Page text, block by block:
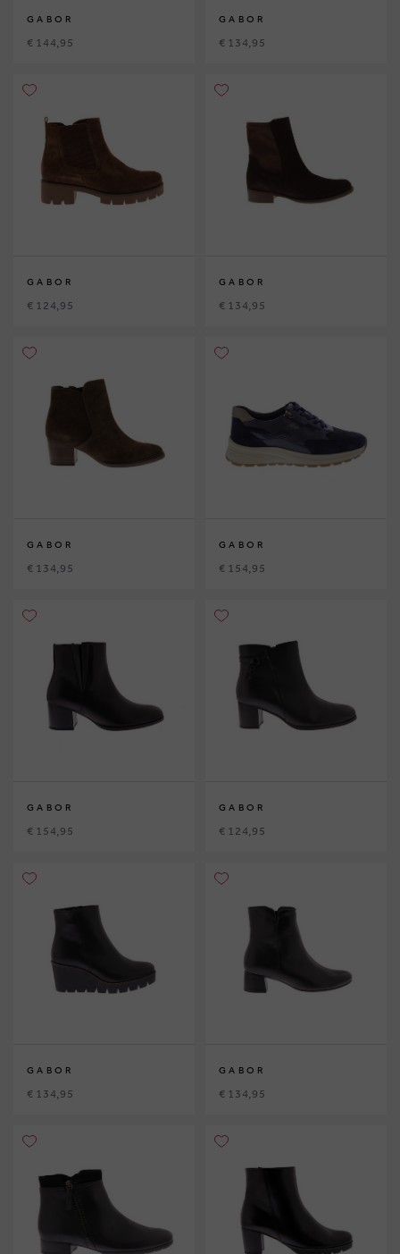
GABOR
€ 144,95
GABOR
€ 134,95
GABOR
€ 124,95
GABOR
€ 134,95
GABOR
€ 134,95
GABOR
€ 154,95
GABOR
€ 154,95
GABOR
€ 124,95
GABOR
€ 134,95
GABOR
€ 134,95